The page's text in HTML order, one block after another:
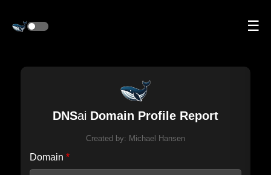
☰
DNSai Domain Profile Report
Created by: Michael Hansen
Domain *